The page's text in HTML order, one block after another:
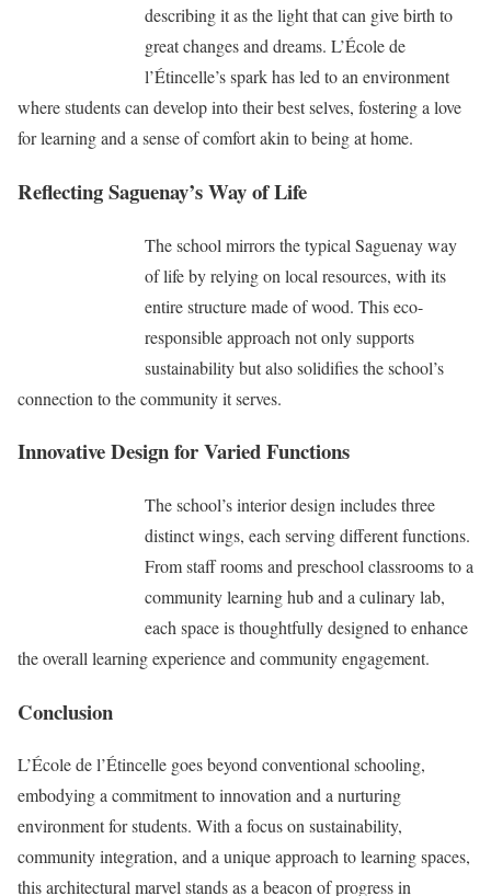
describing it as the light that can give birth to
great changes and dreams. L’École de
l’Étincelle’s spark has led to an environment
where students can develop into their best selves, fostering a love
for learning and a sense of comfort akin to being at home.
Reflecting Saguenay’s Way of Life
The school mirrors the typical Saguenay way
of life by relying on local resources, with its
entire structure made of wood. This eco-
responsible approach not only supports
sustainability but also solidifies the school’s
connection to the community it serves.
Innovative Design for Varied Functions
The school’s interior design includes three
distinct wings, each serving different functions.
From staff rooms and preschool classrooms to a
community learning hub and a culinary lab,
each space is thoughtfully designed to enhance
the overall learning experience and community engagement.
Conclusion
L’École de l’Étincelle goes beyond conventional schooling,
embodying a commitment to innovation and a nurturing
environment for students. With a focus on sustainability,
community integration, and a unique approach to learning spaces,
this architectural marvel stands as a beacon of progress in